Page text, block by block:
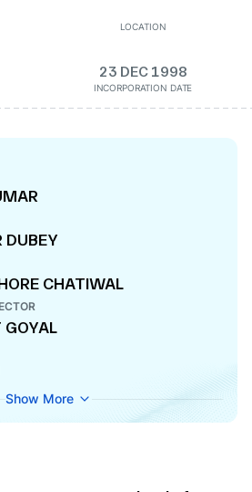
LOCATION
23 DEC 1998
INCORPORATION DATE
DUBEY
CHATIWAL
GOYAL
Show More